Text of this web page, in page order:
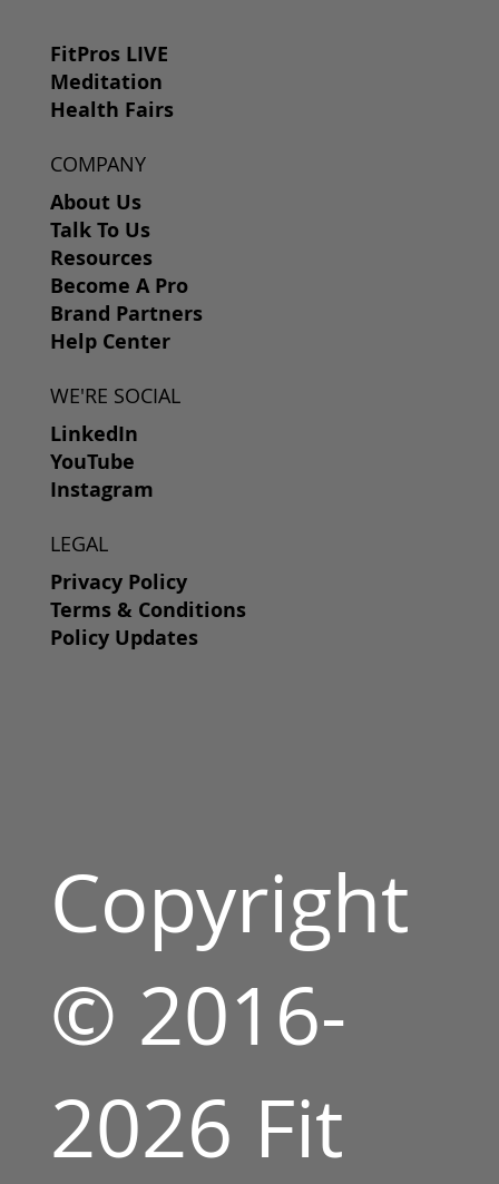
FitPros LIVE
Meditation
Health Fairs
COMPANY
About Us
Talk To Us
Resources
Become A Pro
Brand Partners
Help Center
WE'RE SOCIAL
LinkedIn
YouTube
Instagram
LEGAL
Privacy Policy
Terms & Conditions
Policy Updates
Copyright
© 2016-
2026 Fit